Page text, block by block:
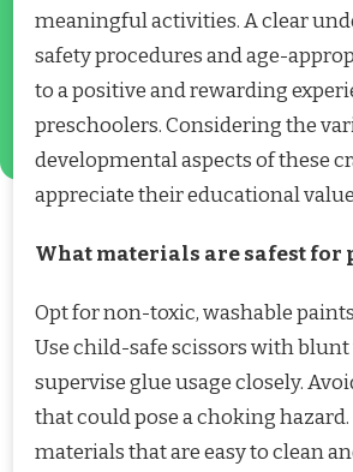
meaningful activities. A clear
safety procedures and age-
to a positive and rewarding
preschoolers. Considering the
developmental aspects of these
appreciate their educational
What materials are safest for
Opt for non-toxic, washable
Use child-safe scissors with
supervise glue usage closely.
that could pose a choking
materials that are easy to clean